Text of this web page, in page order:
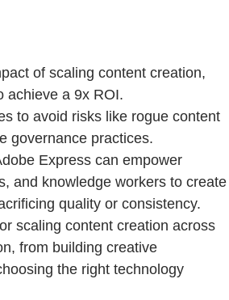
of scaling content creation,
achieve a 9x ROI.
to avoid risks like rogue content
governance practices.
Express can empower
and knowledge workers to create
quality or consistency.
scaling content creation across
from building creative
the right technology